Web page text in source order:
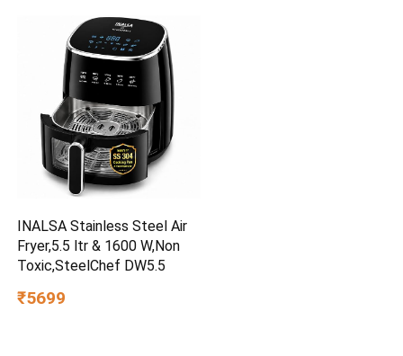
Filter| 40%+ Water
Recovery| Suitable for All
Water Sources
INALSA Stainless Steel Air
Fryer,5.5 ltr & 1600 W,Non
Toxic,SteelChef DW5.5
₹5699